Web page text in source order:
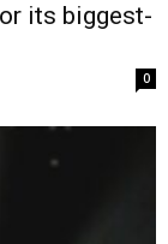
its biggest-
0